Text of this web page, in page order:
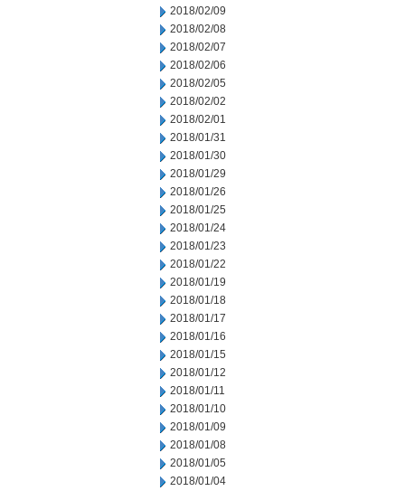
2018/02/09
2018/02/08
2018/02/07
2018/02/06
2018/02/05
2018/02/02
2018/02/01
2018/01/31
2018/01/30
2018/01/29
2018/01/26
2018/01/25
2018/01/24
2018/01/23
2018/01/22
2018/01/19
2018/01/18
2018/01/17
2018/01/16
2018/01/15
2018/01/12
2018/01/11
2018/01/10
2018/01/09
2018/01/08
2018/01/05
2018/01/04